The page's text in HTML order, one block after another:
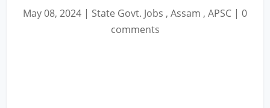
May 08, 2024 | State Govt. Jobs , Assam , APSC | 0
comments